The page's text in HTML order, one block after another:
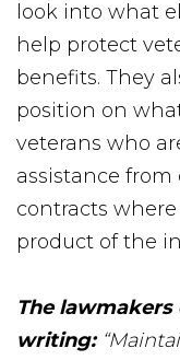
look into what
help protect
benefits. They
position on
veterans who
assistance
contracts
product of the
The
writing: